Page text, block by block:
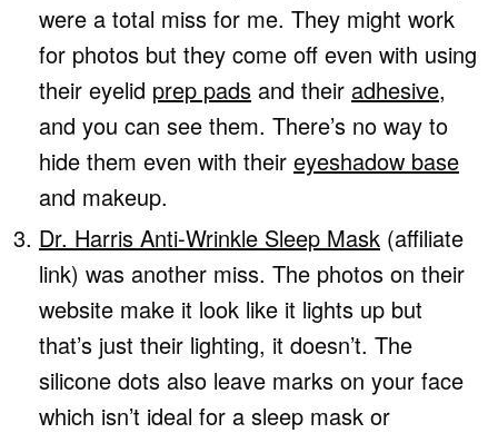
were a total miss for me. They might work
for photos but they come off even with using
their eyelid prep pads and their adhesive,
and you can see them. There’s no way to
hide them even with their eyeshadow base
and makeup.
Dr. Harris Anti-Wrinkle Sleep Mask (affiliate
link) was another miss. The photos on their
website make it look like it lights up but
that’s just their lighting, it doesn’t. The
silicone dots also leave marks on your face
which isn’t ideal for a sleep mask or